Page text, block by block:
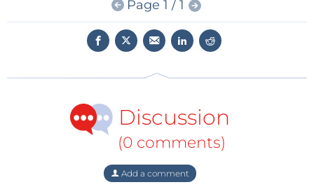
United States. Surrounded by rumbling machinery,
serviced by tens of thousands of diesel trucks, this
nightmare technology for energy release has turned
grandmother’s stove. It’s one of those “extreme
energy” forms so difficult to produce that merely
accessing them poses unprecedented dangers to
the planet. In every fracking state but New York,
where a moratorium against the process has been in
Page 1 / 1
Discussion
(0 comments)
Add a comment